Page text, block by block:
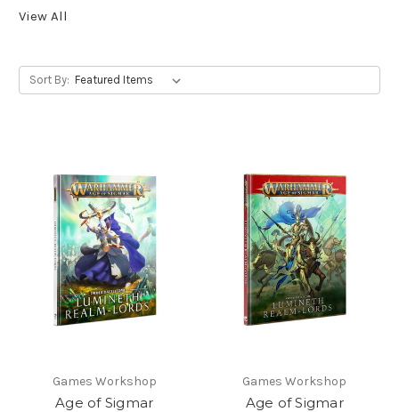
View All
Sort By:
Games Workshop
Age of Sigmar
Games Workshop
Age of Sigmar